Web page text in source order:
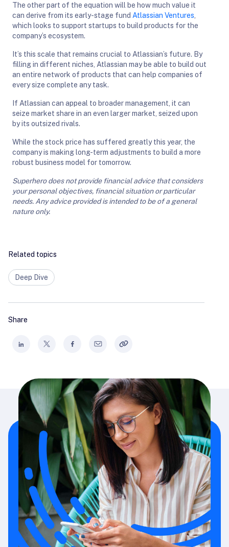
Related topics
Deep Dive
Share
The other part of the equation will be how much value it
can derive from its early-stage fund Atlassian Ventures
which looks to support startups to build products for the
company’s ecosystem.
It’s this scale that remains crucial to Atlassian’s future. By
filling in different niches, Atlassian may be able to build out
an entire network of products that can help companies of
every size complete any task.
If Atlassian can appeal to broader management, it can
seize market share in an even larger market, seized upon
by its outsized rivals.
While the stock price has suffered greatly this year, the
company is making long-term adjustments to build a more
robust business model for tomorrow.
Superhero does not provide financial advice that considers
your personal objectives, financial situation or particular
needs. Any advice provided is intended to be of a general
nature only.